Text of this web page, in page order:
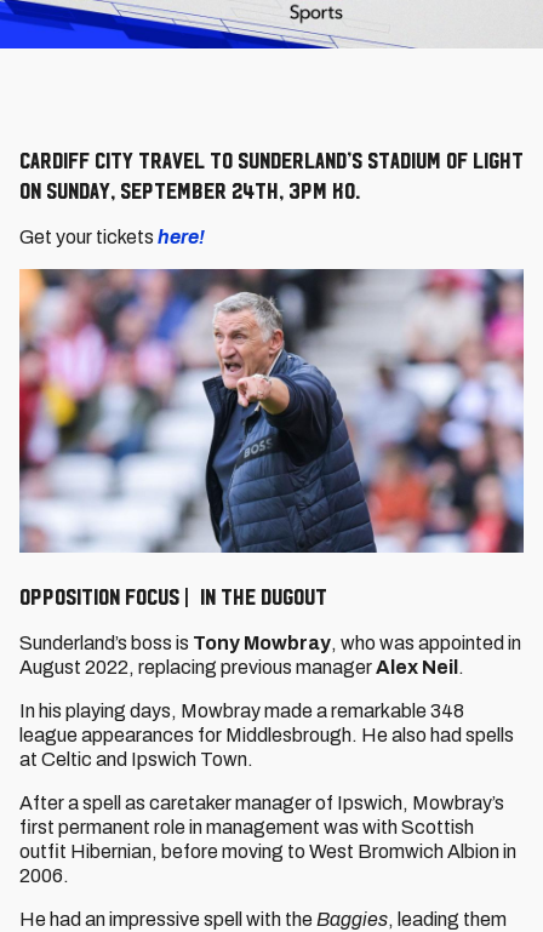
Cardiff City travel to Sunderland’s Stadium of Light
on Sunday, September 24th, 3pm KO.
Get your tickets here!
OPPOSITION FOCUS | IN THE DUGOUT
Sunderland’s boss is Tony Mowbray, who was appointed in
August 2022, replacing previous managerAlex Neil .
In his playing days, Mowbray made a remarkable 348
league appearances for Middlesbrough. He also had spells
at Celtic and Ipswich Town.
After a spell as caretaker manager of Ipswich, Mowbray’s
first permanent role in management was with Scottish
outfit Hibernian, before moving to West Bromwich Albion in
2006.
He had an impressive spell with the Baggies, leading them